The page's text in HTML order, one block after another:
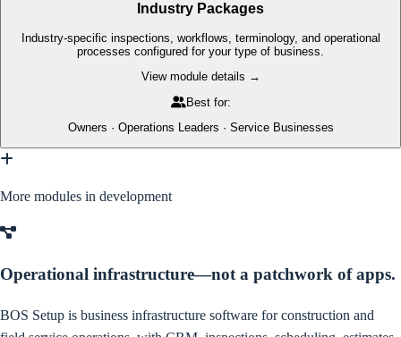
Industry Packages
Industry-specific inspections, workflows, terminology, and operational
processes configured for your type of business.
View module details →
Best for:
Owners · Operations Leaders · Service Businesses
More modules in development
Operational infrastructure—not a patchwork of apps.
BOS Setup is business infrastructure software for construction and